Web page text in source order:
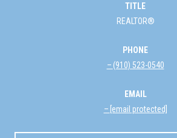
TITLE
REALTOR®
PHONE
(910) 523-0540
EMAIL
[email protected]